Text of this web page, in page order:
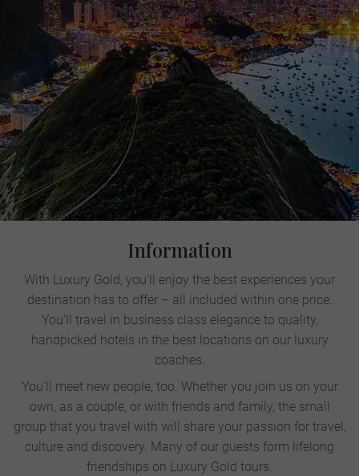
Information
With Luxury Gold, you'll enjoy the best experiences your
destination has to offer – all included within one price.
You'll travel in business class elegance to quality,
handpicked hotels in the best locations on our luxury
coaches.
You'll meet new people, too. Whether you join us on your
own, as a couple, or with friends and family, the small
group that you travel with will share your passion for travel,
culture and discovery. Many of our guests form lifelong
friendships on Luxury Gold tours.